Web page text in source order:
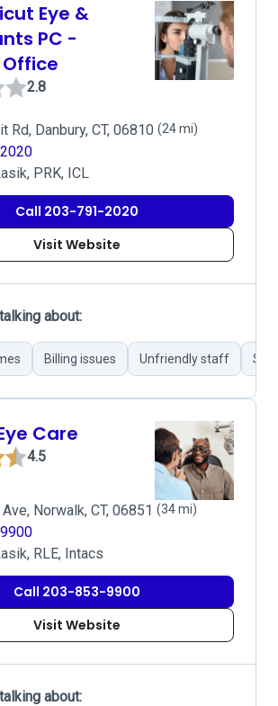
Eye &
PC -
2.8
Rd, Danbury, CT, 06810 (24 mi)
PRK, ICL
Call 203-791-2020
Visit Website
about:
Billing issues Unfriendly staff
Care
4.5
Norwalk, CT, 06851 (34 mi)
RLE, Intacs
Call 203-853-9900
Visit Website
about: